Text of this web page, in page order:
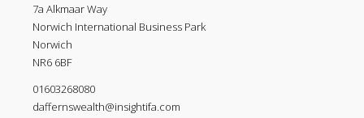
7a Alkmaar Way
Norwich International Business Park
Norwich
NR6 6BF
01603268080
daffernswealth@insightifa.com